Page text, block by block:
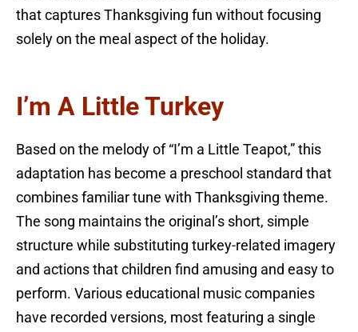
that captures Thanksgiving fun without focusing
solely on the meal aspect of the holiday.
I’m A Little Turkey
Based on the melody of “I’m a Little Teapot,” this
adaptation has become a preschool standard that
combines familiar tune with Thanksgiving theme.
The song maintains the original’s short, simple
structure while substituting turkey-related imagery
and actions that children find amusing and easy to
perform. Various educational music companies
have recorded versions, most featuring a single